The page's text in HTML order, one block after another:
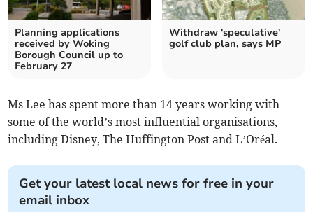
Planning applications
received by Woking
Borough Council up to
February 27
Withdraw 'speculative'
golf club plan, says MP
Ms Lee has spent more than 14 years working with
some of the world’s most influential organisations,
including Disney, The Huffington Post and L’Oréal.
Get your latest local news for free in your
email inbox